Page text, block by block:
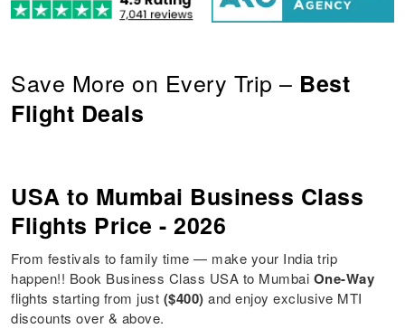
Save More on Every Trip – Best
Flight Deals
USA to Mumbai Business Class
Flights Price - 2026
From festivals to family time — make your India trip
happen!! Book Business Class USA to Mumbai One-Way
flights starting from just ($400) and enjoy exclusive MTI
discounts over & above.